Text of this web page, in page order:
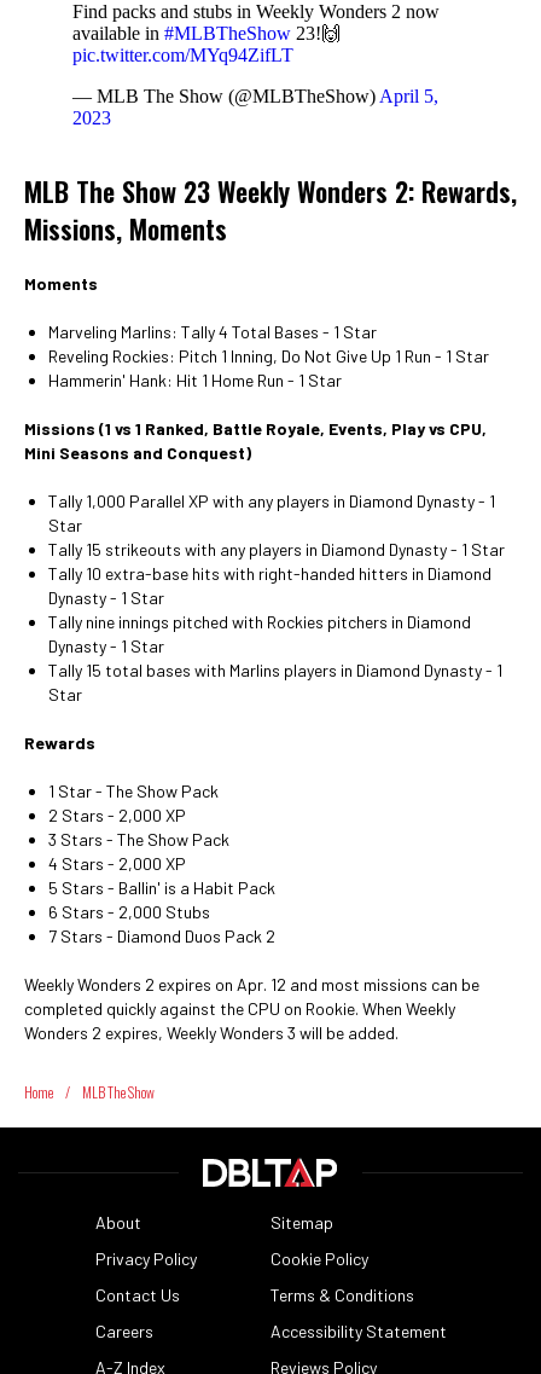
Find packs and stubs in Weekly Wonders 2 now
available in #MLBTheShow 23!🙌
pic.twitter.com/MYq94ZifLT
— MLB The Show (@MLBTheShow) April 5,
2023
MLB The Show 23 Weekly Wonders 2: Rewards,
Missions, Moments
Moments
Marveling Marlins: Tally 4 Total Bases - 1 Star
Reveling Rockies: Pitch 1 Inning, Do Not Give Up 1 Run - 1 Star
Hammerin' Hank: Hit 1 Home Run - 1 Star
Missions (1 vs 1 Ranked, Battle Royale, Events, Play vs CPU,
Mini Seasons and Conquest)
Tally 1,000 Parallel XP with any players in Diamond Dynasty - 1
Star
Tally 15 strikeouts with any players in Diamond Dynasty - 1 Star
Tally 10 extra-base hits with right-handed hitters in Diamond
Dynasty - 1 Star
Tally nine innings pitched with Rockies pitchers in Diamond
Dynasty - 1 Star
Tally 15 total bases with Marlins players in Diamond Dynasty - 1
Star
Rewards
1 Star - The Show Pack
2 Stars - 2,000 XP
3 Stars - The Show Pack
4 Stars - 2,000 XP
5 Stars - Ballin' is a Habit Pack
6 Stars - 2,000 Stubs
7 Stars - Diamond Duos Pack 2
Weekly Wonders 2 expires on Apr. 12 and most missions can be
completed quickly against the CPU on Rookie. When Weekly
Wonders 2 expires, Weekly Wonders 3 will be added.
Home / MLB The Show
About
Sitemap
Privacy Policy
Cookie Policy
Contact Us
Terms & Conditions
Careers
Accessibility Statement
A-Z Index
Reviews Policy